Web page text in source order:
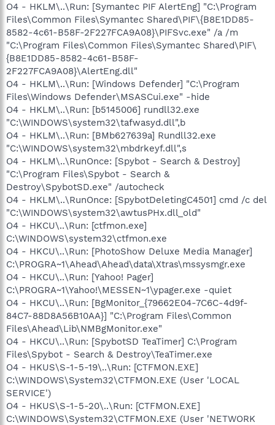
O4 - HKLM\..\Run: [Symantec PIF AlertEng] "C:\Program
Files\Common Files\Symantec Shared\PIF\{B8E1DD85-
8582-4c61-B58F-2F227FCA9A08}\PIFSvc.exe" /a /m
"C:\Program Files\Common Files\Symantec Shared\PIF\
{B8E1DD85-8582-4c61-B58F-
2F227FCA9A08}\AlertEng.dll"
O4 - HKLM\..\Run: [Windows Defender] "C:\Program
Files\Windows Defender\MSASCui.exe" -hide
O4 - HKLM\..\Run: [b5145006] rundll32.exe
"C:\WINDOWS\system32\tafwasyd.dll",b
O4 - HKLM\..\Run: [BMb627639a] Rundll32.exe
"C:\WINDOWS\system32\mbdrkeyf.dll",s
O4 - HKLM\..\RunOnce: [Spybot - Search & Destroy]
"C:\Program Files\Spybot - Search &
Destroy\SpybotSD.exe" /autocheck
O4 - HKLM\..\RunOnce: [SpybotDeletingC4501] cmd /c del
"C:\WINDOWS\system32\awtusPHx.dll_old"
O4 - HKCU\..\Run: [ctfmon.exe]
C:\WINDOWS\system32\ctfmon.exe
O4 - HKCU\..\Run: [PhotoShow Deluxe Media Manager]
C:\PROGRA~1\Ahead\Ahead\data\Xtras\mssysmgr.exe
O4 - HKCU\..\Run: [Yahoo! Pager]
C:\PROGRA~1\Yahoo!\MESSEN~1\ypager.exe -quiet
O4 - HKCU\..\Run: [BgMonitor_{79662E04-7C6C-4d9f-
84C7-88D8A56B10AA}] "C:\Program Files\Common
Files\Ahead\Lib\NMBgMonitor.exe"
O4 - HKCU\..\Run: [SpybotSD TeaTimer] C:\Program
Files\Spybot - Search & Destroy\TeaTimer.exe
O4 - HKUS\S-1-5-19\..\Run: [CTFMON.EXE]
C:\WINDOWS\System32\CTFMON.EXE (User 'LOCAL
SERVICE')
O4 - HKUS\S-1-5-20\..\Run: [CTFMON.EXE]
C:\WINDOWS\System32\CTFMON.EXE (User 'NETWORK